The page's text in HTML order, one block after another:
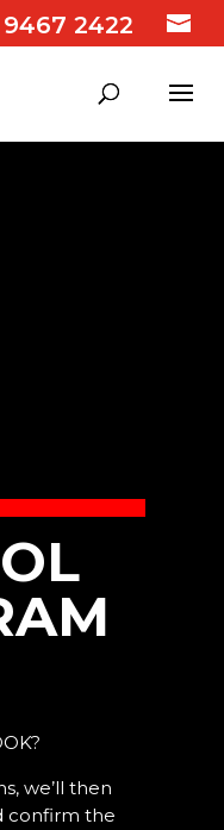
9467 2422
we’ll then
confirm the